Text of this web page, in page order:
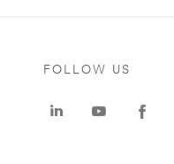
FOLLOW US